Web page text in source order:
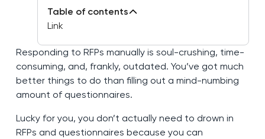
Responding to RFPs manually is soul-crushing, time-
consuming, and, frankly, outdated. You’ve got much
better things to do than filling out a mind-numbing
amount of questionnaires.
Lucky for you, you don’t actually need to drown in
RFPs and questionnaires because you can
Table of contents
Link